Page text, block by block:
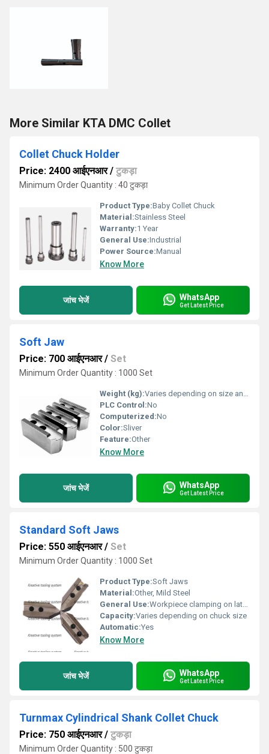
More Similar KTA DMC Collet
Collet Chuck Holder
Price: 2400 आईएनआर/ टुकड़ा
Minimum Order Quantity : 40 टुकड़ा
Product Type:Baby Collet Chuck
Material:Stainless Steel
Warranty:1 Year
General Use:Industrial
Power Source:Manual
Know More
जांच भेजें WhatsApp
Get Latest Price
Soft Jaw
Price: 700 आईएनआर/ Set
Minimum Order Quantity : 1000 Set
Weight (kg):Varies depending on size and type (approx. 0.5 - 2.5 kg)
PLC Control:No
Computerized:No
Color:Sliver
Feature:Other
Know More
जांच भेजें WhatsApp
Get Latest Price
Standard Soft Jaws
Price: 550 आईएनआर/ Set
Minimum Order Quantity : 1000 Set
Product Type:Soft Jaws
Material:Other, Mild Steel
General Use:Workpiece clamping on lathe machines, CNC machines, and other turning applications
Capacity:Varies depending on chuck size
Automatic:Yes
Know More
जांच भेजें WhatsApp
Get Latest Price
Turnmax Cylindrical Shank Collet Chuck
Price: 750 आईएनआर/ टुकड़ा
Minimum Order Quantity : 500 टुकड़ा